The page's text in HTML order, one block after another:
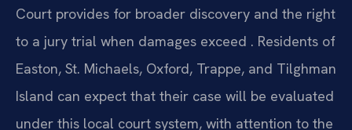
Court provides for broader discovery and the right
to a jury trial when damages exceed . Residents of
Easton, St. Michaels, Oxford, Trappe, and Tilghman
Island can expect that their case will be evaluated
under this local court system, with attention to the